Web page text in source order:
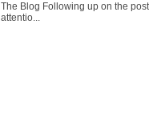
The Blog Following up on the
attentio...